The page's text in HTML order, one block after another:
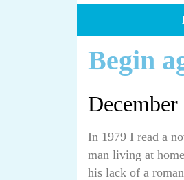
Begin
December
In 1979 I read a
man living at
his lack of a